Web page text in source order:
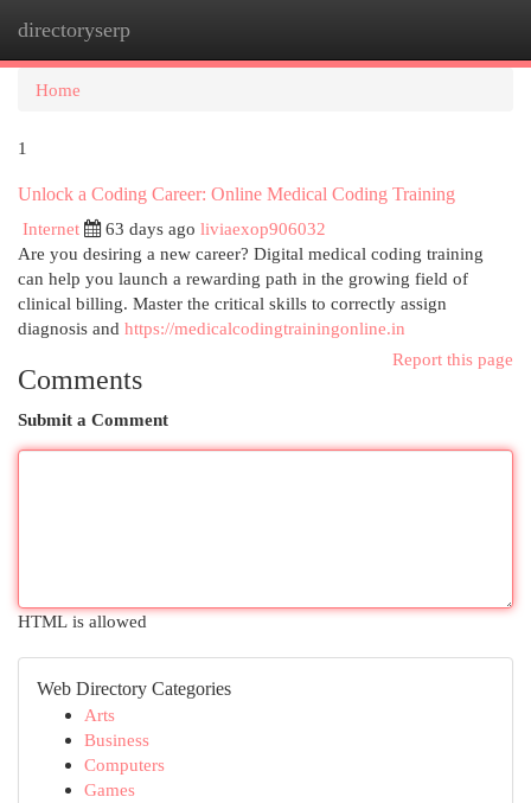
directoryserp
Home
1
Unlock a Coding Career: Online Medical Coding Training
Internet
63 days ago liviaexop906032
Are you desiring a new career? Digital medical coding training
can help you launch a rewarding path in the growing field of
clinical billing. Master the critical skills to correctly assign
diagnosis and https://medicalcodingtrainingonline.in
Report this page
Comments
Submit a Comment
HTML is allowed
Web Directory Categories
Arts
Business
Computers
Games